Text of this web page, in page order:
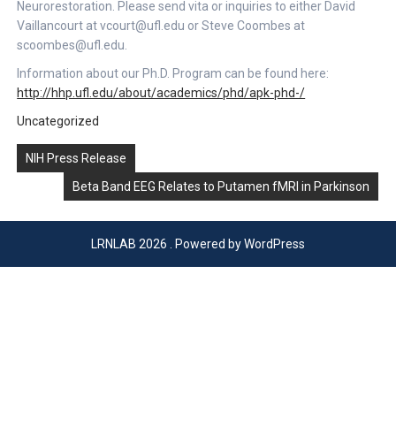
Neurorestoration. Please send vita or inquiries to either David
Vaillancourt at vcourt@ufl.edu or Steve Coombes at
scoombes@ufl.edu.
Information about our Ph.D. Program can be found here:
http://hhp.ufl.edu/about/academics/phd/apk-phd-/
Uncategorized
Post
navigation
NIH Press Release
Beta Band EEG Relates to Putamen fMRI in Parkinson
LRNLAB 2026 . Powered by WordPress